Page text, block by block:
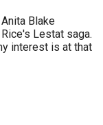
Blake
Lestat saga.
interest is at that